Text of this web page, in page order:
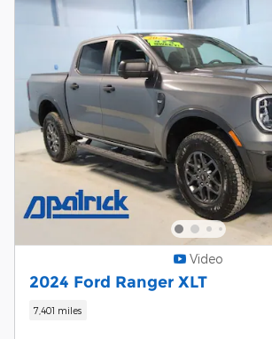
Video
2024 Ford Ranger XLT
7,401 miles